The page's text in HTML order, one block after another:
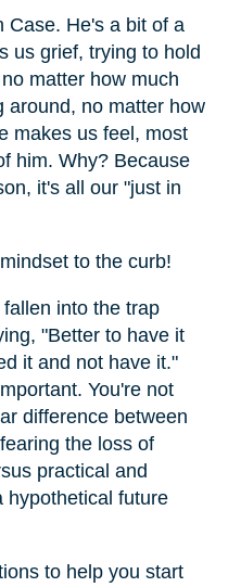
Case. He's a bit of a
us grief, trying to hold
matter how much
around, no matter how
makes us feel, most
him. Why? Because
it's all our "just in
to the curb!
into the trap
"Better to have it
it and not have it."
You're not
difference between
the loss of
practical and
hypothetical future
to help you start